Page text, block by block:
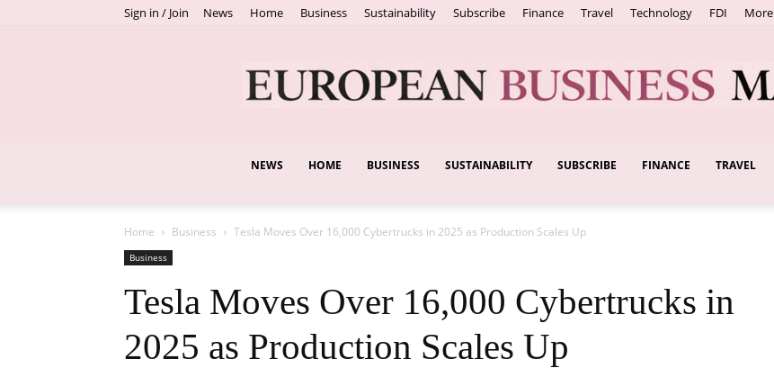
Sign in / Join News Home Business Sustainability Subscribe Finance Travel Technology FDI More
European
NEWS HOME BUSINESS SUSTAINABILITY SUBSCRIBE FINANCE TRAVEL
Home Business Tesla Moves Over 16,000 Cybertrucks in 2025 as Production Scales Up
Business
Tesla Moves Over 16,000 Cybertrucks in
2025 as Production Scales Up